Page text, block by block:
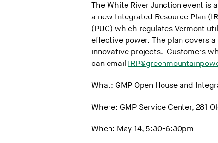
The White River Junction event is
a new Integrated Resource Plan
(PUC) which regulates Vermont
effective power. The plan covers
innovative projects. Customers
can email
What: GMP Open House and
Where: GMP Service Center, 281
When: May 14, 5:30-6:30pm